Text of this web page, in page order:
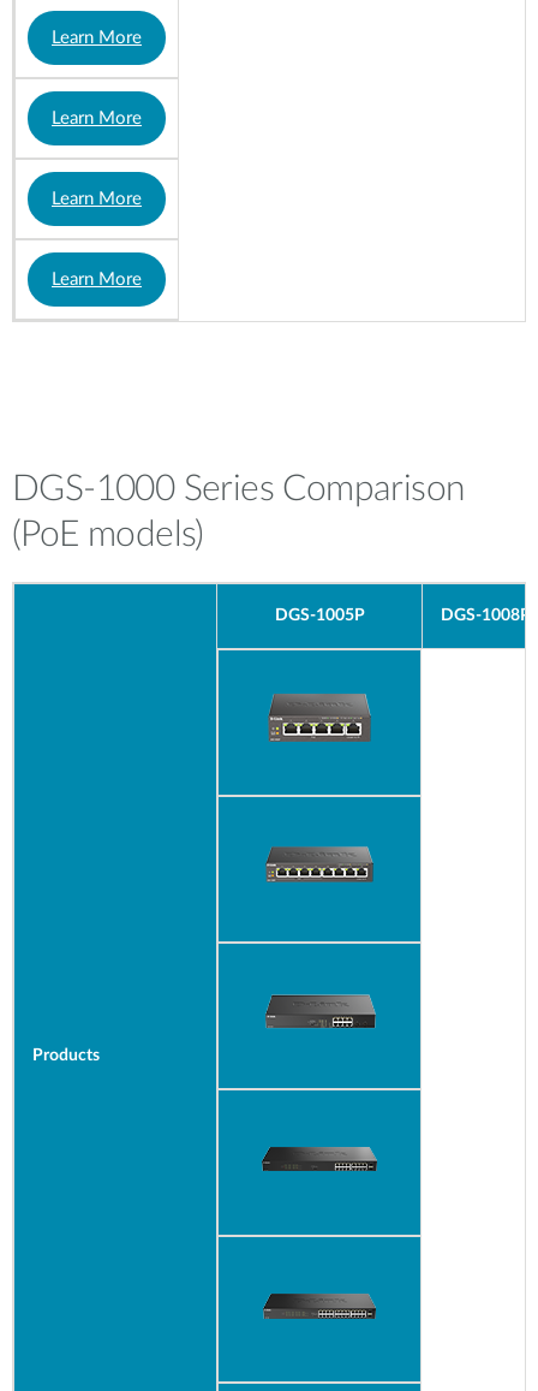
Learn More
Learn More
Learn More
Learn More
DGS-1000 Series Comparison
(PoE models)
Products
DGS-1005P DGS-1008P